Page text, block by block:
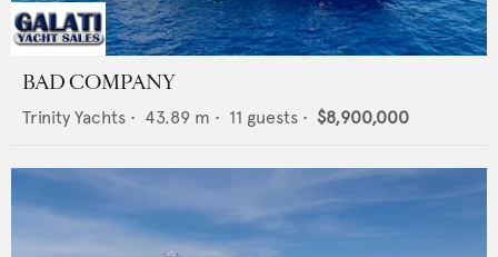
BAD COMPANY
Trinity Yachts • 43.89 m • 11 guests • $8,900,000